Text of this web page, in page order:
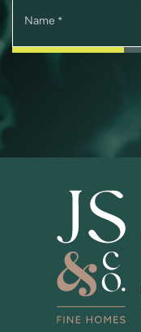
Name *